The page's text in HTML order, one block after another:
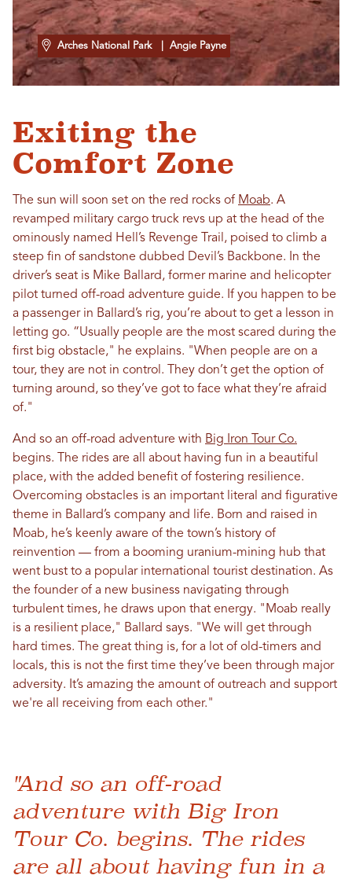
Arches National Park | Angie Payne
Exiting the
Comfort Zone
The sun will soon set on the red rocks of Moab. A
revamped military cargo truck revs up at the head of the
ominously named Hell’s Revenge Trail, poised to climb a
steep fin of sandstone dubbed Devil’s Backbone. In the
driver’s seat is Mike Ballard, former marine and helicopter
pilot turned off-road adventure guide. If you happen to be
a passenger in Ballard’s rig, you’re about to get a lesson in
letting go. “Usually people are the most scared during the
first big obstacle," he explains. "When people are on a
tour, they are not in control. They don’t get the option of
turning around, so they’ve got to face what they’re afraid
of."
And so an off-road adventure with Big Iron Tour Co.
begins. The rides are all about having fun in a beautiful
place, with the added benefit of fostering resilience.
Overcoming obstacles is an important literal and figurative
theme in Ballard’s company and life. Born and raised in
Moab, he’s keenly aware of the town’s history of
reinvention — from a booming uranium-mining hub that
went bust to a popular international tourist destination. As
the founder of a new business navigating through
turbulent times, he draws upon that energy. "Moab really
is a resilient place," Ballard says. "We will get through
hard times. The great thing is, for a lot of old-timers and
locals, this is not the first time they’ve been through major
adversity. It’s amazing the amount of outreach and support
we're all receiving from each other."
"And so an off-road
adventure with Big Iron
Tour Co. begins. The rides
are all about having fun in a